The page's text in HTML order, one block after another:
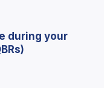
during your